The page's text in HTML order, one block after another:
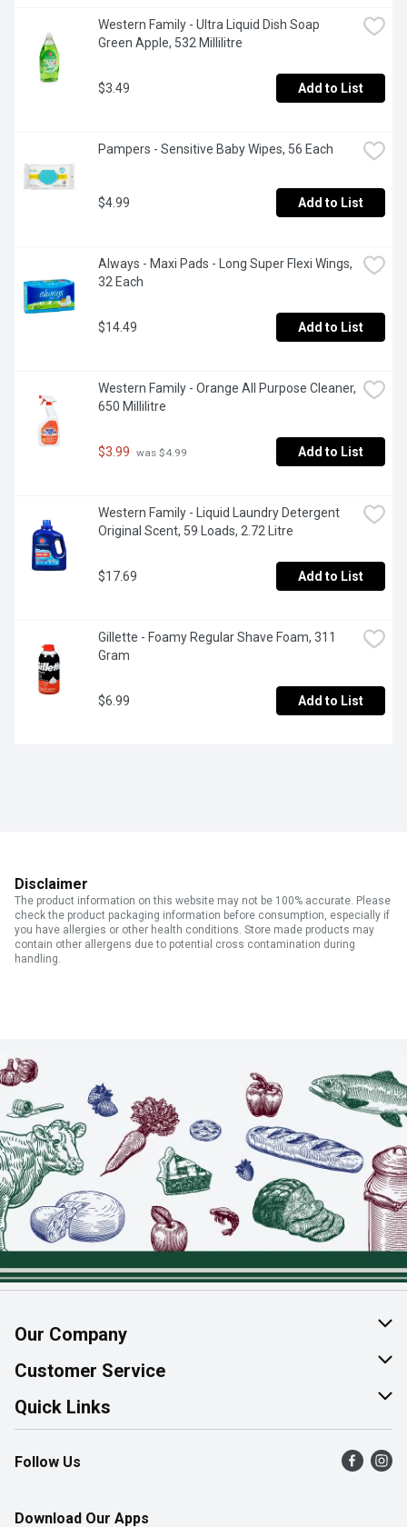
Western Family - Ultra Liquid Dish Soap
Green Apple, 532 Millilitre
$3.49 Add to List
Pampers - Sensitive Baby Wipes, 56 Each
$4.99 Add to List
Always - Maxi Pads - Long Super Flexi Wings,
32 Each
$14.49 Add to List
Western Family - Orange All Purpose Cleaner,
650 Millilitre
$3.99 was $4.99 Add to List
Western Family - Liquid Laundry Detergent
Original Scent, 59 Loads, 2.72 Litre
$17.69 Add to List
Gillette - Foamy Regular Shave Foam, 311
Gram
$6.99 Add to List
Disclaimer
The product information on this website may not be 100% accurate. Please
check the product packaging information before consumption, especially if
you have allergies or other health conditions. Store made products may
contain other allergens due to potential cross contamination during
handling.
Our Company
About Us
Join Our Team
Customer Service
Help & FAQ
Contact Us
Product Alerts
Quick Links
Find a Store
Flyers
Follow Us
Download Our Apps